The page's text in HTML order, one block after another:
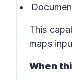
This
maps
When